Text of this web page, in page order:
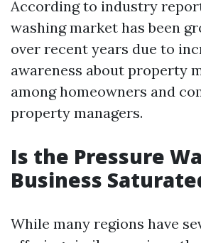
According to industry
washing market has been
over recent years due to
awareness about property
among homeowners and
property managers.
Is the Pressure
Business
While many regions have